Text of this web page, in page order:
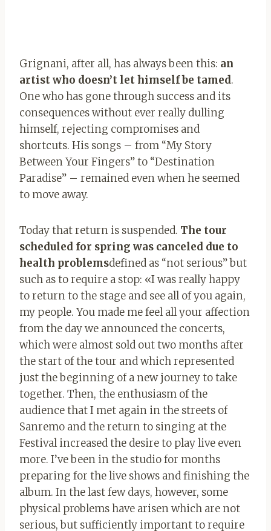
Grignani, after all, has always been this: an
artist who doesn’t let himself be tamed.
One who has gone through success and its
consequences without ever really dulling
himself, rejecting compromises and
shortcuts. His songs – from “My Story
Between Your Fingers” to “Destination
Paradise” – remained even when he seemed
to move away.
Today that return is suspended. The tour
scheduled for spring was canceled due to
health problemsdefined as “not serious” but
such as to require a stop: «I was really happy
to return to the stage and see all of you again,
my people. You made me feel all your affection
from the day we announced the concerts,
which were almost sold out two months after
the start of the tour and which represented
just the beginning of a new journey to take
together. Then, the enthusiasm of the
audience that I met again in the streets of
Sanremo and the return to singing at the
Festival increased the desire to play live even
more. I’ve been in the studio for months
preparing for the live shows and finishing the
album. In the last few days, however, some
physical problems have arisen which are not
serious, but sufficiently important to require